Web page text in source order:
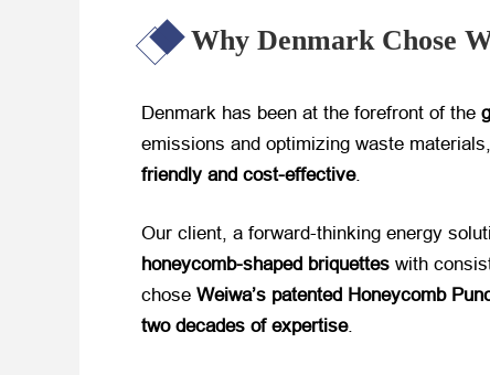
Why Denmark Chose
Denmark has been at the forefront of the ​
emissions and optimizing waste
friendly and cost-effective.
Our client, a forward-thinking energy
honeycomb-shaped briquettes with
chose ​ Weiwa’s patented Honeycomb
two decades of expertise.